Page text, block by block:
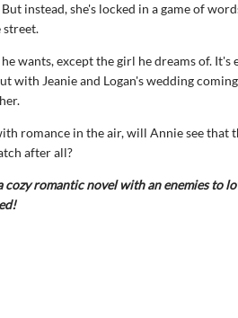
But instead, she's locked in a game of
street.
wants, except the girl he dreams of.
with Jeanie and Logan's wedding
romance in the air, will Annie see that
after all?
cozy romantic novel with an enemies to